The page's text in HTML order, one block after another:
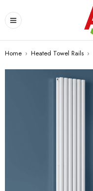
Home › Heated Towel Rails ›